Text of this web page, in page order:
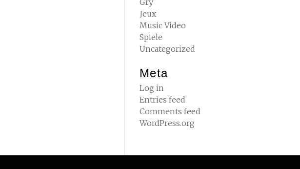
Gry
Jeux
Music Video
Spiele
Uncategorized
Meta
Log in
Entries feed
Comments feed
WordPress.org